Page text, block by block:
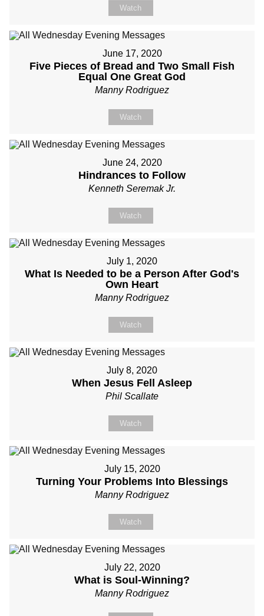
Watch
June 17, 2020
Five Pieces of Bread and Two Small Fish
Equal One Great God
Manny Rodriguez
Watch
June 24, 2020
Hindrances to Follow
Kenneth Seremak Jr.
Watch
July 1, 2020
What Is Needed to be a Person After God's
Own Heart
Manny Rodriguez
Watch
July 8, 2020
When Jesus Fell Asleep
Phil Scallate
Watch
July 15, 2020
Turning Your Problems Into Blessings
Manny Rodriguez
Watch
July 22, 2020
What is Soul-Winning?
Manny Rodriguez